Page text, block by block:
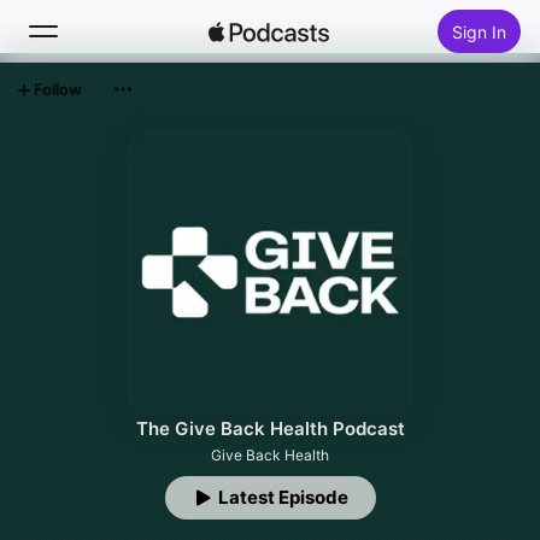
Sign In
Top Charts
The Give Back Health Podcast
Give Back Health
Latest Episode
Follow